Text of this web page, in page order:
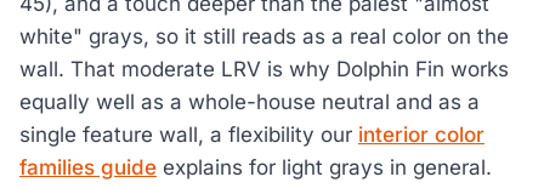
white" grays, so it still reads as a real color on the
wall. That moderate LRV is why Dolphin Fin works
equally well as a whole-house neutral and as a
single feature wall, a flexibility our interior color
families guide explains for light grays in general.